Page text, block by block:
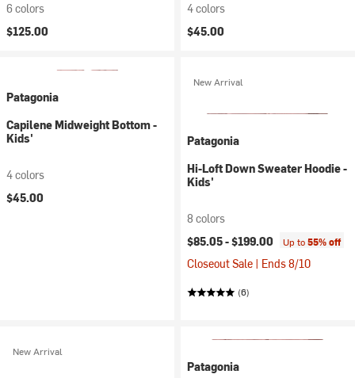
6 colors
$125.00
4 colors
$45.00
Patagonia
Capilene Midweight Bottom -
Kids'
4 colors
$45.00
New Arrival
Patagonia
Hi-Loft Down Sweater Hoodie -
Kids'
8 colors
$85.05 -$199.00 Up to55% off
Closeout Sale | Ends 8/10
(6)
New Arrival
Patagonia